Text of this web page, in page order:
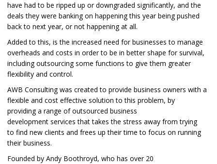
have had to be ripped up ordowngraded significantly, andthe
deals they were banking on happening this yearbeing pushed
back to next year, or not happening at all.
Added to this, is the increased need for businesses to manage
overheads and costs in orderto be in better shape for survival,
including outsourcing some functionsto give them greater
flexibility and control.
AWB Consulting was created to provide business owners with a
flexible and cost effective solutionto this problem, by
providinga range ofoutsourced business
development servicesthattakes the stress away from trying
to find new clients and frees uptheirtime to focus on running
their business.
Founded by Andy Boothroyd, who has over 20